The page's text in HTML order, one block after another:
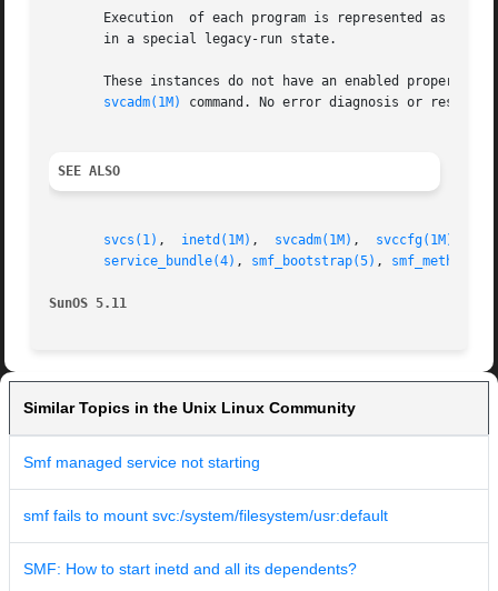
Execution  of each program is represented as a
       in a special legacy-run state.
These instances do not have an enabled property
svcadm(1M)
command. No error diagnosis or restart
SEE ALSO
svcs(1) , inetd(1M) , svcadm(1M) , svccfg(1M)
service_bundle(4) , smf_bootstrap(5) , smf_method(5)
SunOS 5.11
Similar Topics in the Unix Linux Community
Smf managed service not starting
smf fails to mount svc:/system/filesystem/usr:default
SMF: How to start inetd and all its dependents?